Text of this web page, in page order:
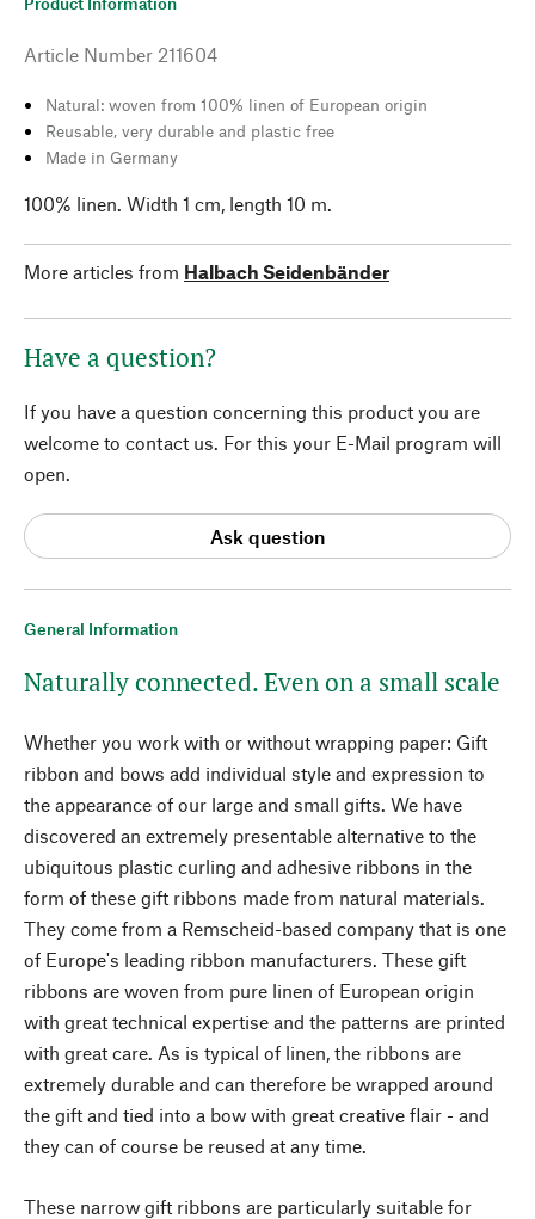
General Information
Naturally connected. Even on a small scale
Whether you work with or without wrapping paper: Gift
ribbon and bows add individual style and expression to
the appearance of our large and small gifts. We have
discovered an extremely presentable alternative to the
ubiquitous plastic curling and adhesive ribbons in the
form of these gift ribbons made from natural materials.
They come from a Remscheid-based company that is one
of Europe's leading ribbon manufacturers. These gift
ribbons are woven from pure linen of European origin
with great technical expertise and the patterns are printed
with great care. As is typical of linen, the ribbons are
extremely durable and can therefore be wrapped around
the gift and tied into a bow with great creative flair - and
they can of course be reused at any time.
These narrow gift ribbons are particularly suitable for
Article Number 211604
Natural: woven from 100% linen of European origin
Reusable, very durable and plastic free
Made in Germany
100% linen. Width 1 cm, length 10 m.
More articles from Halbach Seidenbänder
Have a question?
If you have a question concerning this product you are
welcome to contact us. For this your E-Mail program will
open.
Ask question